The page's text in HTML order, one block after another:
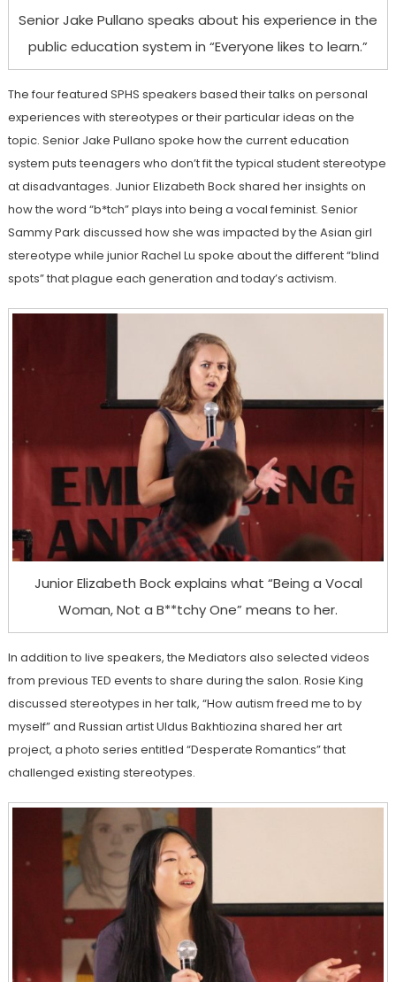
Senior Jake Pullano speaks about his experience in the
public education system in “Everyone likes to learn.”
The four featured SPHS speakers based their talks on personal
experiences with stereotypes or their particular ideas on the
topic. Senior Jake Pullano spoke how the current education
system puts teenagers who don’t fit the typical student stereotype
at disadvantages. Junior Elizabeth Bock shared her insights on
how the word “b*tch” plays into being a vocal feminist. Senior
Sammy Park discussed how she was impacted by the Asian girl
stereotype while junior Rachel Lu spoke about the different “blind
spots” that plague each generation and today’s activism.
Junior Elizabeth Bock explains what “Being a Vocal
Woman, Not a B**tchy One” means to her.
In addition to live speakers, the Mediators also selected videos
from previous TED events to share during the salon. Rosie King
discussed stereotypes in her talk, “How autism freed me to by
myself” and Russian artist Uldus Bakhtiozina shared her art
project, a photo series entitled “Desperate Romantics” that
challenged existing stereotypes.